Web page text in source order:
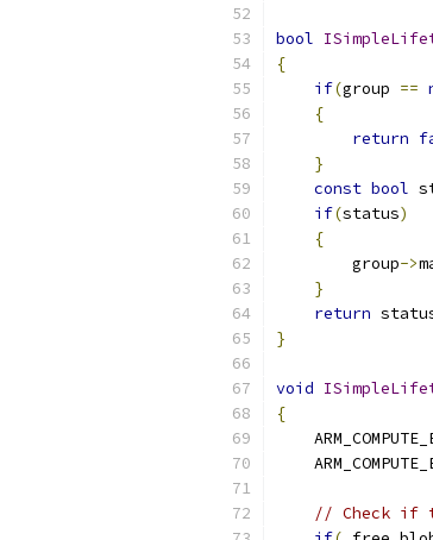
bool
{
if(group ==
{
return
}
const bool
if(status)
{
        group
->
}
return
}
void
{
// Check if